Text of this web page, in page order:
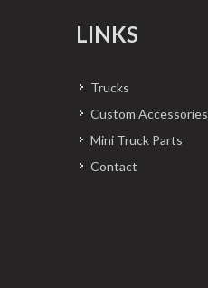
LINKS
Trucks
Custom Accessories
Mini Truck Parts
Contact